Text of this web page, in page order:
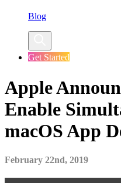
Blog
Get Started
Apple
Enable
macOS App
February 22nd, 2019